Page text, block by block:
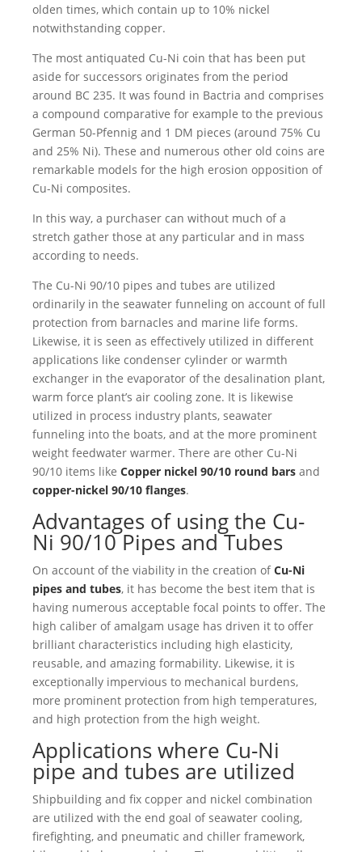
olden times, which contain up to 10% nickel
notwithstanding copper.
The most antiquated Cu-Ni coin that has been put
aside for successors originates from the period
around BC 235. It was found in Bactria and comprises
a compound comparative for example to the previous
German 50-Pfennig and 1 DM pieces (around 75% Cu
and 25% Ni). These and numerous other old coins are
remarkable models for the high erosion opposition of
Cu-Ni composites.
In this way, a purchaser can without much of a
stretch gather those at any particular and in mass
according to needs.
The Cu-Ni 90/10 pipes and tubes are utilized
ordinarily in the seawater funneling on account of full
protection from barnacles and marine life forms.
Likewise, it is seen as effectively utilized in different
applications like condenser cylinder or warmth
exchanger in the evaporator of the desalination plant,
warm force plant’s air cooling zone. It is likewise
utilized in process industry plants, seawater
funneling into the boats, and at the more prominent
weight feedwater warmer. There are other Cu-Ni
90/10 items like Copper nickel 90/10 round bars and
copper-nickel 90/10 flanges.
Advantages of using the Cu-
Ni 90/10 Pipes and Tubes
On account of the viability in the creation ofCu-Ni
pipes and tubes, it has become the best item that is
having numerous acceptable focal points to offer. The
high caliber of amalgam usage has driven it to offer
brilliant characteristics including high elasticity,
reusable, and amazing formability. Likewise, it is
exceptionally impervious to mechanical burdens,
more prominent protection from high temperatures,
and high protection from the high weight.
Applications where Cu-Ni
pipe and tubes are utilized
Shipbuilding and fix copper and nickel combination
are utilized with the end goal of seawater cooling,
firefighting, and pneumatic and chiller framework,